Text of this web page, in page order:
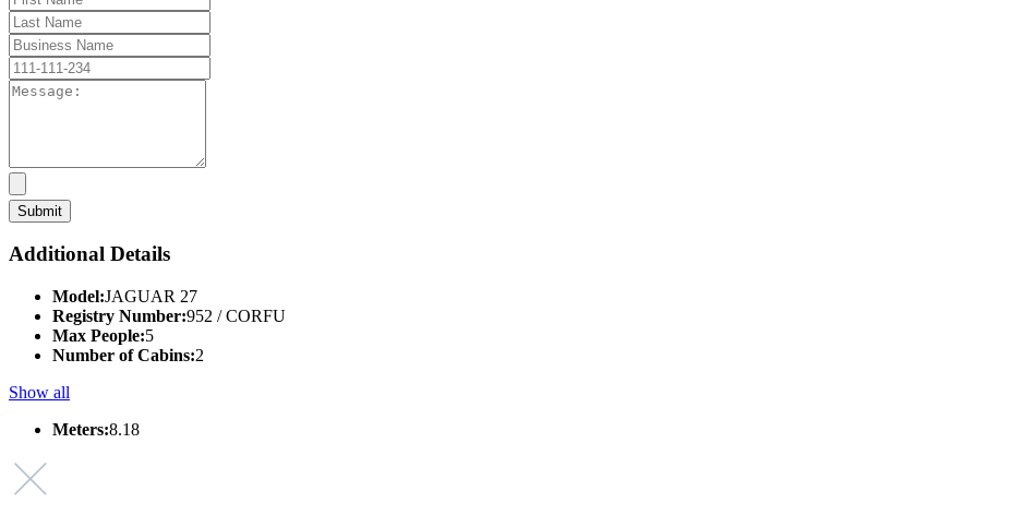
Additional Details
Model:JAGUAR 27
Registry Number:952 / CORFU
Max People:5
Number of Cabins:2
Show all
Meters:8.18